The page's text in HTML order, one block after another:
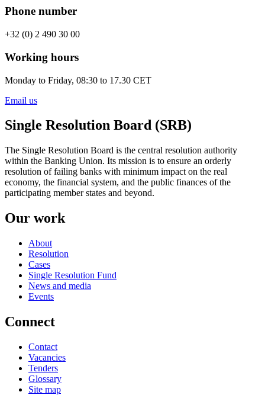
Phone number
+32 (0) 2 490 30 00
Working hours
Monday to Friday, 08:30 to 17.30 CET
Email us
Single Resolution Board (SRB)
The Single Resolution Board is the central resolution authority
within the Banking Union. Its mission is to ensure an orderly
resolution of failing banks with minimum impact on the real
economy, the financial system, and the public finances of the
participating member states and beyond.
Our work
About
Resolution
Cases
Single Resolution Fund
News and media
Events
Connect
Contact
Vacancies
Tenders
Glossary
Site map